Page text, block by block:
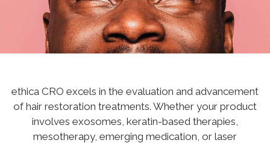
ethica CRO excels in the evaluation and advancement
of hair restoration treatments. Whether your product
involves exosomes, keratin-based therapies,
mesotherapy, emerging medication, or laser